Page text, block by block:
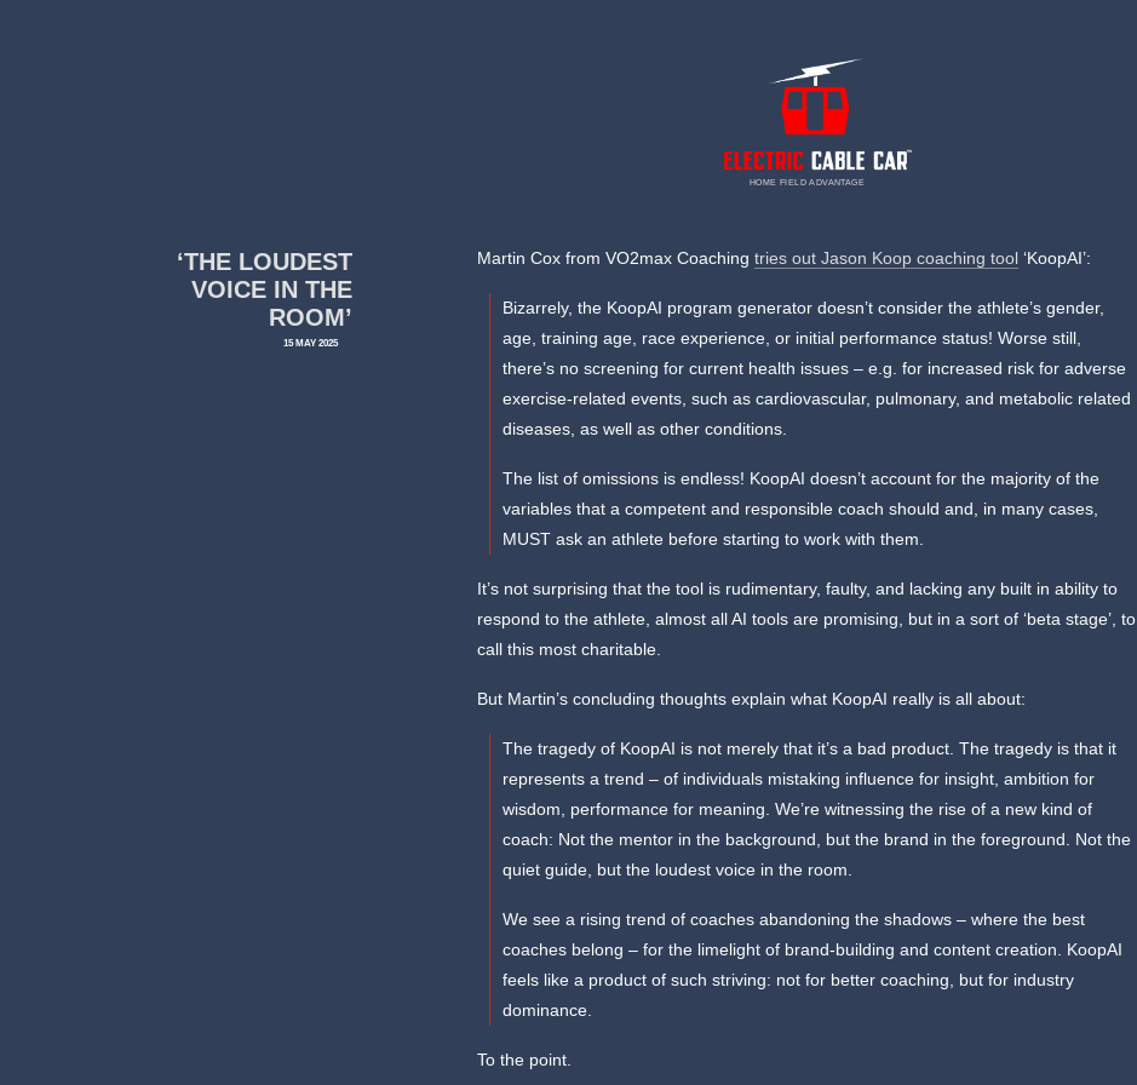
HOME FIELD ADVANTAGE
‘THE LOUDEST
VOICE IN THE
ROOM’
15 MAY 2025
Martin Cox from VO2max Coachingtries out Jason Koop coaching tool ‘KoopAI’:
Bizarrely, the KoopAI program generator doesn’t consider the athlete’s gender,
age, training age, race experience, or initial performance status! Worse still,
there’s no screening for current health issues – e.g. for increased risk for adverse
exercise-related events, such as cardiovascular, pulmonary, and metabolic related
diseases, as well as other conditions.
The list of omissions is endless! KoopAI doesn’t account for the majority of the
variables that a competent and responsible coach should and, in many cases,
MUST ask an athlete before starting to work with them.
It’s not surprising that the tool is rudimentary, faulty, and lacking any built in ability to
respond to the athlete, almost all AI tools are promising, but in a sort of ‘beta stage’, to
call this most charitable.
But Martin’s concluding thoughts explain what KoopAI really is all about:
The tragedy of KoopAI is not merely that it’s a bad product. The tragedy is that it
represents a trend – of individuals mistaking influence for insight, ambition for
wisdom, performance for meaning. We’re witnessing the rise of a new kind of
coach: Not the mentor in the background, but the brand in the foreground. Not the
quiet guide, but the loudest voice in the room.
We see a rising trend of coaches abandoning the shadows – where the best
coaches belong – for the limelight of brand-building and content creation. KoopAI
feels like a product of such striving: not for better coaching, but for industry
dominance.
To the point.